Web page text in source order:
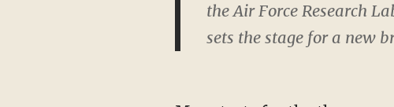
the Air Force Research
sets the stage for a new